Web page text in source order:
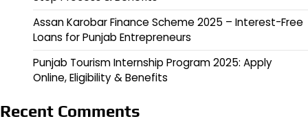
Assan Karobar Finance Scheme 2025 – Interest-Free
Loans for Punjab Entrepreneurs
Punjab Tourism Internship Program 2025: Apply
Online, Eligibility & Benefits
Recent Comments